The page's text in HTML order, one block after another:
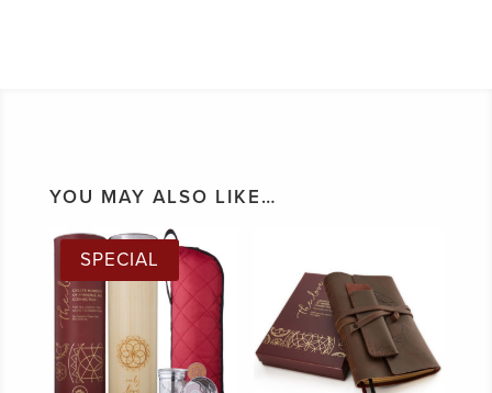
YOU MAY ALSO LIKE…
SPECIAL